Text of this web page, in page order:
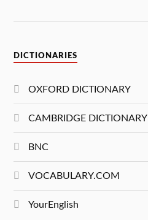
DICTIONARIES
OXFORD DICTIONARY
CAMBRIDGE DICTIONARY
BNC
VOCABULARY.COM
YourEnglish